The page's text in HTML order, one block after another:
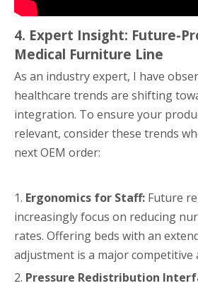
4. Expert Insight: Future-
Medical Furniture Line
As an industry expert, I have
healthcare trends are shifting
integration. To ensure your
relevant, consider these trends
next OEM order:
1. Ergonomics for Staff: Future
increasingly focus on reducing
rates. Offering beds with an
adjustment is a major competitive
2. Pressure Redistribution